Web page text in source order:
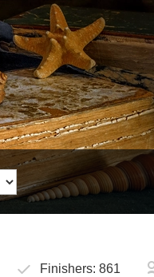
Finishers:861